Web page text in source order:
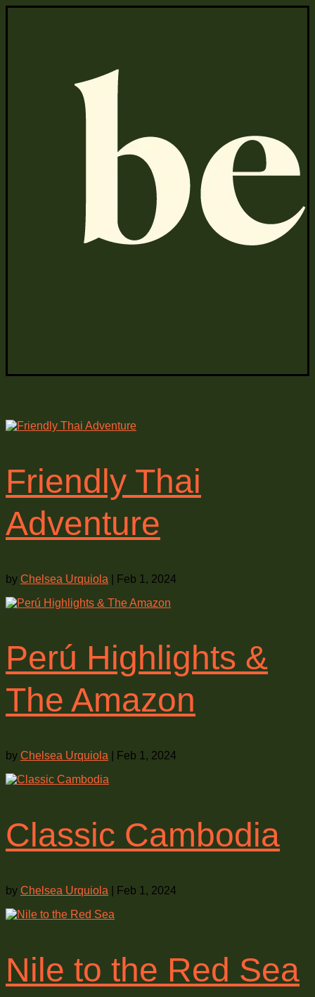
Friendly Thai
Adventure
by Chelsea Urquiola Feb 1, 2024
Perú Highlights &
The Amazon
by Chelsea Urquiola Feb 1, 2024
Classic Cambodia
by Chelsea Urquiola Feb 1, 2024
Nile to the Red Sea